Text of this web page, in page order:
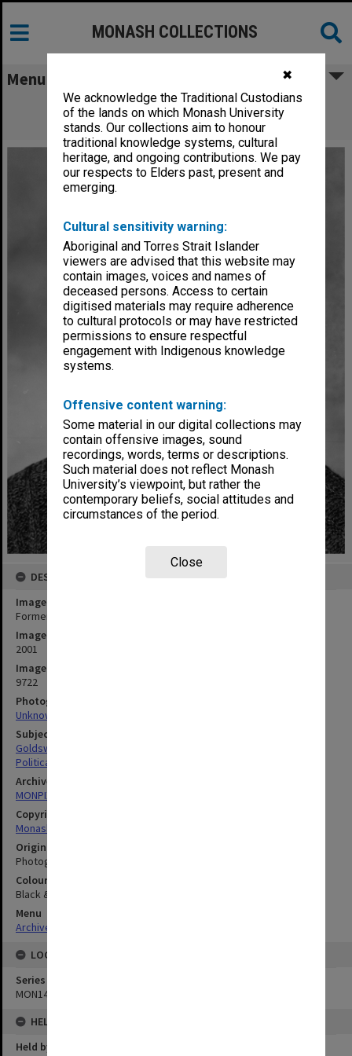
✖
We acknowledge the Traditional Custodians
of the lands on which Monash University
stands. Our collections aim to honour
traditional knowledge systems, cultural
heritage, and ongoing contributions. We pay
our respects to Elders past, present and
emerging.
Cultural sensitivity warning:
Aboriginal and Torres Strait Islander
viewers are advised that this website may
contain images, voices and names of
deceased persons. Access to certain
digitised materials may require adherence
to cultural protocols or may have restricted
permissions to ensure respectful
engagement with Indigenous knowledge
systems.
Offensive content warning:
Some material in our digital collections may
contain offensive images, sound
recordings, words, terms or descriptions.
Such material does not reflect Monash
University’s viewpoint, but rather the
contemporary beliefs, social attitudes and
circumstances of the period.
Close
MONASH COLLECTIONS
Menu
Former Professor of Politics, David
Goldsworthy
DESCRIPTION
Image title
Former Professor of Politics, David Goldsworthy
Image date
2001
Image identifier
9722
Photographer
Unknown
Subject descriptors
Goldsworthy, David John
Political Science
Archives collection
MONPIX
Copyright
Monash University
Original image format
Photograph
Colour/Black & White
Black & White
Menu
Archives Collections
LOCATION
Series
MON1440
HELD BY
Held by